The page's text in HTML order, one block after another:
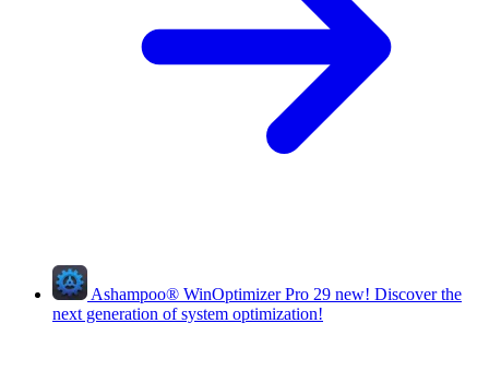
Ashampoo® WinOptimizer Pro 29 new! Discover the
next generation of system optimization!